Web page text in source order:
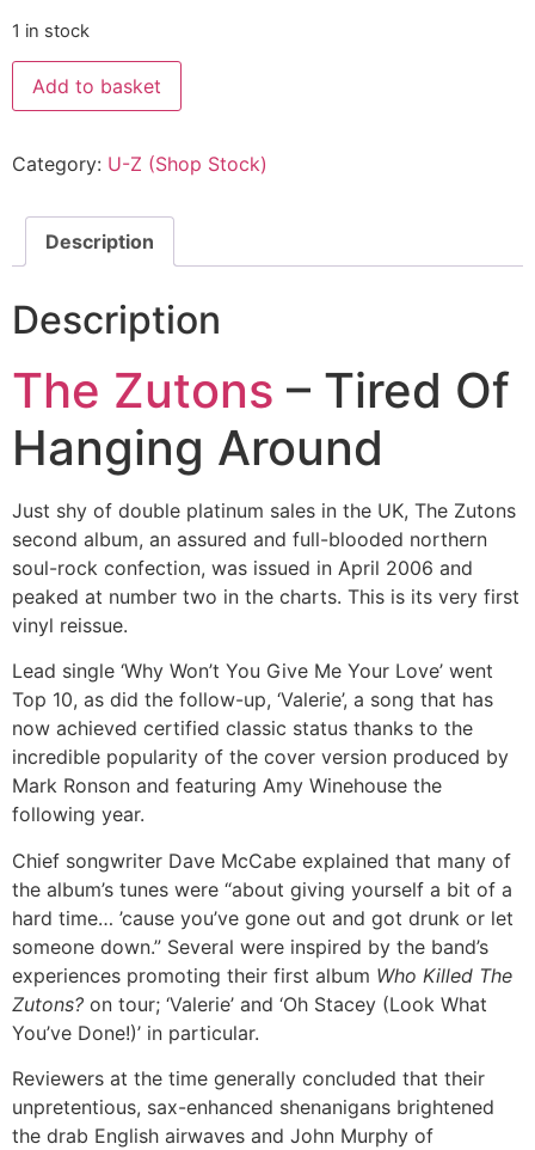
1 in stock
Add to basket
Category: U-Z (Shop Stock)
Description
Description
The Zutons – Tired Of
Hanging Around
Just shy of double platinum sales in the UK, The Zutons
second album, an assured and full-blooded northern
soul-rock confection, was issued in April 2006 and
peaked at number two in the charts. This is its very first
vinyl reissue.
Lead single ‘Why Won’t You Give Me Your Love’ went
Top 10, as did the follow-up, ‘Valerie’, a song that has
now achieved certified classic status thanks to the
incredible popularity of the cover version produced by
Mark Ronson and featuring Amy Winehouse the
following year.
Chief songwriter Dave McCabe explained that many of
the album’s tunes were “about giving yourself a bit of a
hard time… ’cause you’ve gone out and got drunk or let
someone down.” Several were inspired by the band’s
experiences promoting their first album Who Killed The
Zutons? on tour; ‘Valerie’ and ‘Oh Stacey (Look What
You’ve Done!)’ in particular.
Reviewers at the time generally concluded that their
unpretentious, sax-enhanced shenanigans brightened
the drab English airwaves and John Murphy of